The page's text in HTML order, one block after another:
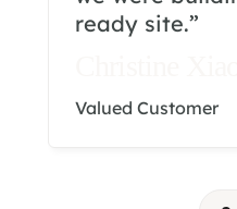
ready site.”
Valued Customer